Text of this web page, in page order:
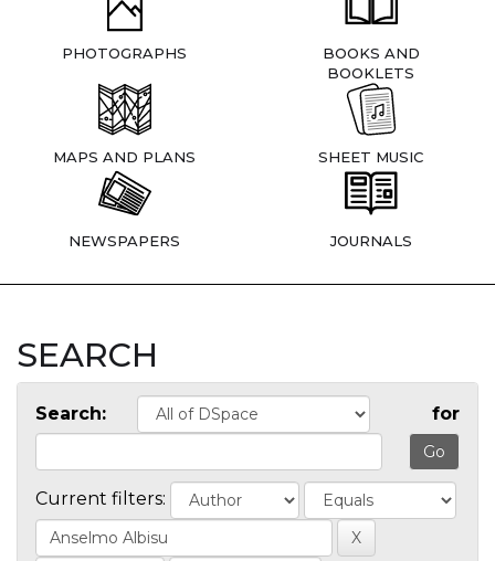
PHOTOGRAPHS
BOOKS AND
BOOKLETS
MAPS AND PLANS SHEET MUSIC
NEWSPAPERS JOURNALS
SEARCH
Search: for
Current filters: